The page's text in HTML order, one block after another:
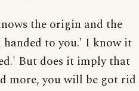
the origin and the
handed to you.' I know it
But does it imply that
more, you will be got rid